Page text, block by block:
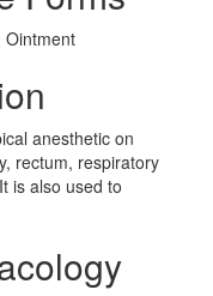
Ointment
anesthetic on
rectum, respiratory
is also used to